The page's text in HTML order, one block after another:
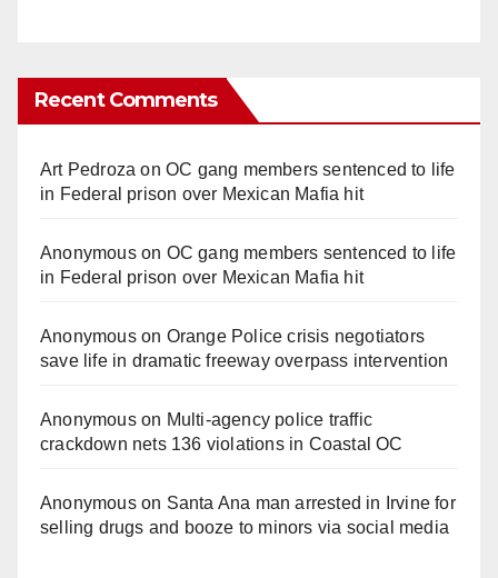
Recent Comments
Art Pedroza onOC gang members sentenced to life
in Federal prison over Mexican Mafia hit
Anonymouson OC gang members sentenced to life
in Federal prison over Mexican Mafia hit
Anonymouson Orange Police crisis negotiators
save life in dramatic freeway overpass intervention
Anonymouson Multi‑agency police traffic
crackdown nets 136 violations in Coastal OC
Anonymouson Santa Ana man arrested in Irvine for
selling drugs and booze to minors via social media